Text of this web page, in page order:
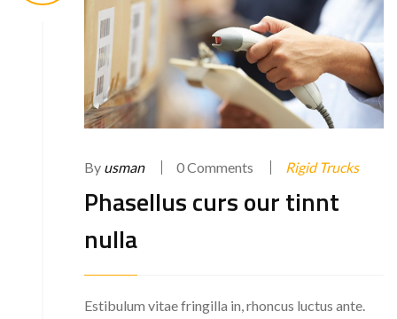
By usman 0 Comments Rigid Trucks
Phasellus curs our tinnt
nulla
Estibulum vitae fringilla in, rhoncus luctus ante.